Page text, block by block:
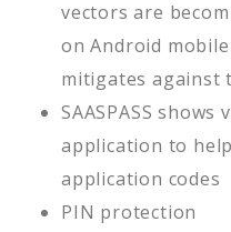
vectors are
on Android mobile
mitigates against
SAASPASS
application to
application codes
PIN protection